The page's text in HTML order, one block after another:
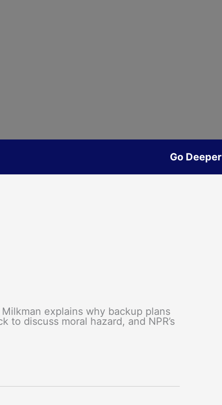
Go Deeper
explains why backup plans
to discuss moral hazard, and NPR’s